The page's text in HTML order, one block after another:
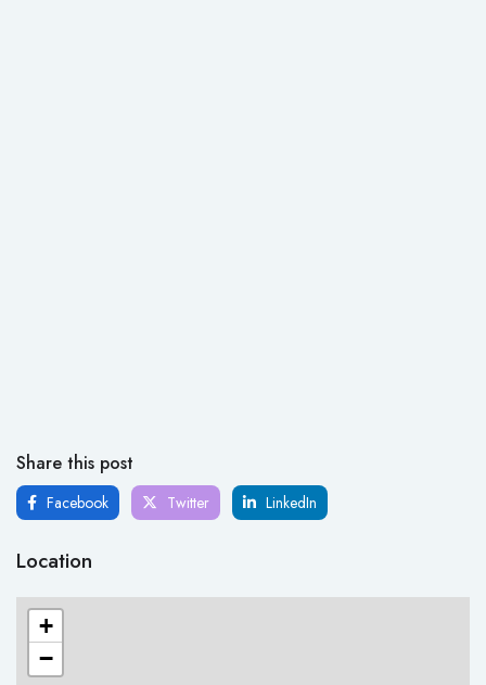
Share this post
Facebook Twitter LinkedIn
Location
+
−